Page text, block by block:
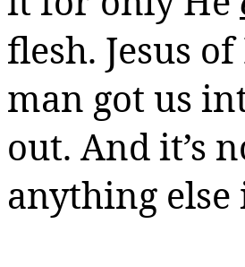
flesh. Jesus
man got us
out. And it’s
anything